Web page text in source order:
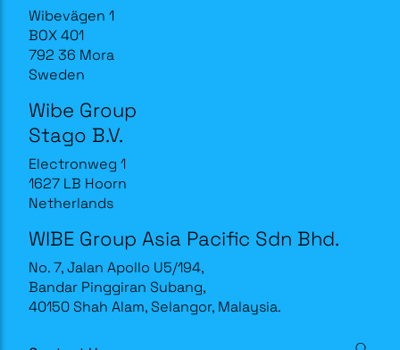
Wibevägen 1
BOX 401
792 36 Mora
Sweden
Wibe Group
Stago B.V.
Electronweg 1
1627 LB Hoorn
Netherlands
WIBE Group Asia Pacific Sdn Bhd.
No. 7, Jalan Apollo U5/194,
Bandar Pinggiran Subang,
40150 Shah Alam, Selangor, Malaysia.